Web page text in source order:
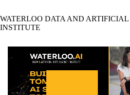
WATERLOO DATA AND
INSTITUTE